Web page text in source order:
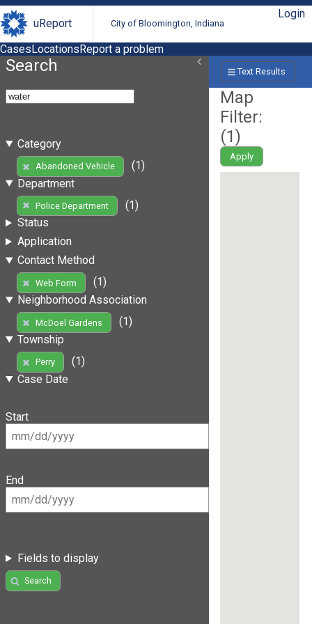
uReport City of Bloomington, Indiana
Login
CasesLocationsReport a problem
Search
Category
Abandoned Vehicle
(1)
Department
Police Department
(1)
Status
Application
Contact Method
Web Form
(1)
Neighborhood Association
McDoel Gardens
(1)
Township
Perry
(1)
Case Date
Start
End
Fields to display
Search
Text Results
Map
Filter:
(1)
Apply